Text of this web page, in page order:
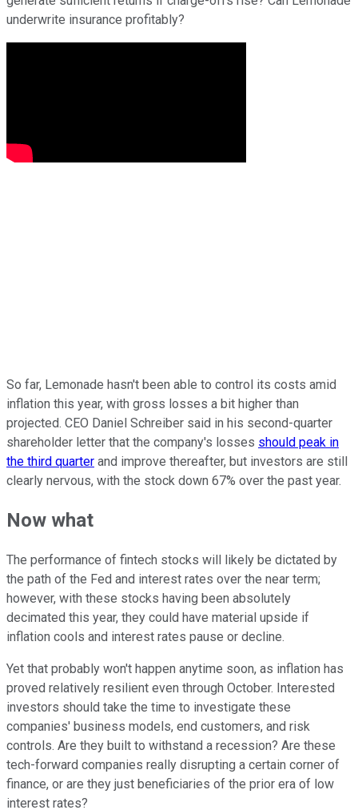
underwrite insurance profitably?
So far, Lemonade hasn't been able to control its costs amid
inflation this year, with gross losses a bit higher than
projected. CEO Daniel Schreiber said in his second-quarter
shareholder letter that the company's losses should peak in
the third quarter and improve thereafter, but investors are still
clearly nervous, with the stock down 67% over the past year.
Now what
The performance of fintech stocks will likely be dictated by
the path of the Fed and interest rates over the near term;
however, with these stocks having been absolutely
decimated this year, they could have material upside if
inflation cools and interest rates pause or decline.
Yet that probably won't happen anytime soon, as inflation has
proved relatively resilient even through October. Interested
investors should take the time to investigate these
companies' business models, end customers, and risk
controls. Are they built to withstand a recession? Are these
tech-forward companies really disrupting a certain corner of
finance, or are they just beneficiaries of the prior era of low
interest rates?